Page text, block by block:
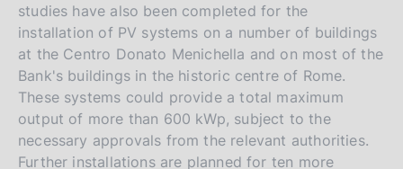
studies have also been completed for the
installation of PV systems on a number of buildings
at the Centro Donato Menichella and on most of the
Bank's buildings in the historic centre of Rome.
These systems could provide a total maximum
output of more than 600 kWp, subject to the
necessary approvals from the relevant authorities.
Further installations are planned for ten more